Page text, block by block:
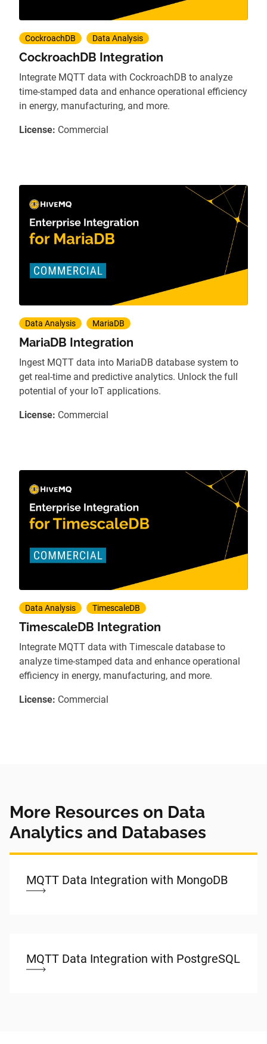
CockroachDB Data Analysis
CockroachDB Integration
Integrate MQTT data with CockroachDB to analyze
time-stamped data and enhance operational efficiency
in energy, manufacturing, and more.
License: Commercial
Data Analysis MariaDB
MariaDB Integration
Ingest MQTT data into MariaDB database system to
get real-time and predictive analytics. Unlock the full
potential of your IoT applications.
License: Commercial
Data Analysis TimescaleDB
TimescaleDB Integration
Integrate MQTT data with Timescale database to
analyze time-stamped data and enhance operational
efficiency in energy, manufacturing, and more.
License: Commercial
More Resources on Data
Analytics and Databases
MQTT Data Integration with MongoDB
MQTT Data Integration with PostgreSQL